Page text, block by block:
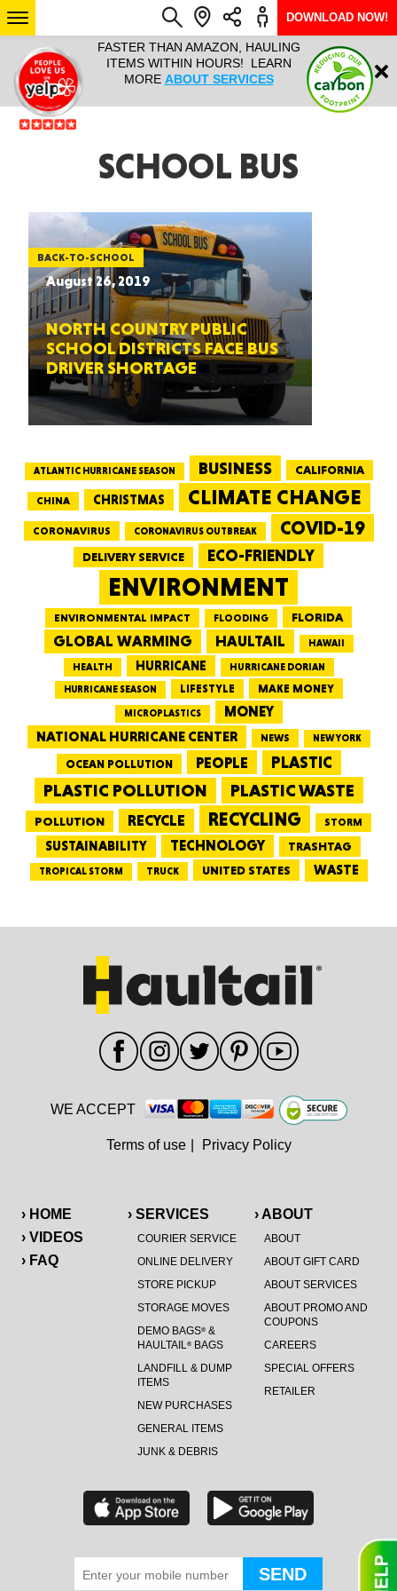
IT ALL!
ANY
YEAR
FASTER THAN AMAZON, HAULING
ITEMS WITHIN HOURS! LEARN
MORE ABOUT SERVICES
HAULTAIL
RAPID
ARIZONA
Login
DOWNLOAD NOW!
SCHOOL BUS
BACK-TO-SCHOOL
August 26, 2019
NORTH COUNTRY PUBLIC
SCHOOL DISTRICTS FACE BUS
DRIVER SHORTAGE
ATLANTIC HURRICANE SEASON BUSINESS CALIFORNIA
CHINA CHRISTMAS CLIMATE CHANGE
CORONAVIRUS CORONAVIRUS OUTBREAK COVID-19
DELIVERY SERVICE ECO-FRIENDLY
ENVIRONMENT
ENVIRONMENTAL IMPACT FLOODING FLORIDA
GLOBAL WARMING HAULTAIL HAWAII
HEALTH HURRICANE
HURRICANE DORIAN
HURRICANE SEASON
LIFESTYLE MAKE MONEY
MICROPLASTICS
MONEY
NATIONAL HURRICANE CENTER
NEWS NEW YORK
OCEAN POLLUTION PEOPLE PLASTIC
PLASTIC POLLUTION PLASTIC WASTE
POLLUTION RECYCLE RECYCLING STORM
SUSTAINABILITY TECHNOLOGY TRASHTAG
TROPICAL STORM TRUCK UNITED STATES WASTE
› HOME
› VIDEOS
› FAQ
› SERVICES
COURIER SERVICE
ONLINE DELIVERY
STORE PICKUP
STORAGE MOVES
DEMO BAGS®&
HAULTAIL®BAGS
LANDFILL & DUMP
ITEMS
NEW PURCHASES
GENERAL ITEMS
JUNK & DEBRIS
› ABOUT
ABOUT
ABOUT GIFT CARD
ABOUT SERVICES
ABOUT PROMO AND
COUPONS
CAREERS
SPECIAL OFFERS
RETAILER
WE ACCEPT
Terms of use Privacy Policy